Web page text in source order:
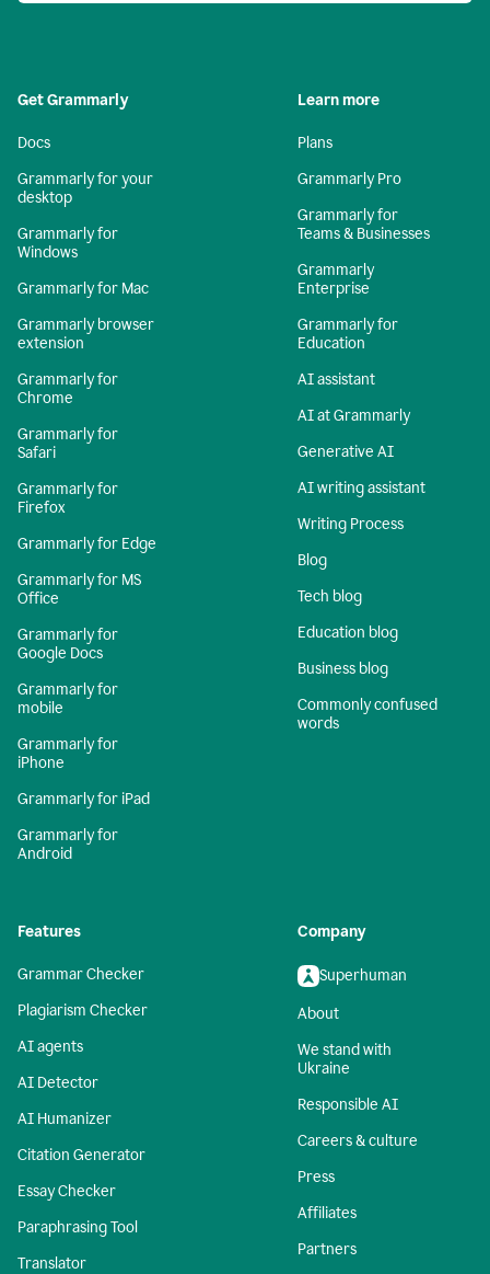
Get Grammarly
Docs
Grammarly for your
desktop
Grammarly for
Windows
Grammarly for Mac
Grammarly browser
extension
Grammarly for
Chrome
Grammarly for
Safari
Grammarly for
Firefox
Grammarly for Edge
Grammarly for MS
Office
Grammarly for
Google Docs
Grammarly for
mobile
Grammarly for
iPhone
Grammarly for iPad
Grammarly for
Android
Learn more
Plans
Grammarly Pro
Grammarly for
Teams & Businesses
Grammarly
Enterprise
Grammarly for
Education
AI assistant
AI at Grammarly
Generative AI
AI writing assistant
Writing Process
Blog
Tech blog
Education blog
Business blog
Commonly confused
words
Features
Grammar Checker
Plagiarism Checker
AI agents
AI Detector
AI Humanizer
Citation Generator
Essay Checker
Paraphrasing Tool
Translator
Company
Superhuman
About
We stand with
Ukraine
Responsible AI
Careers & culture
Press
Affiliates
Partners